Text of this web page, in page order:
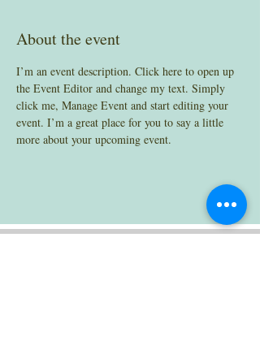
About the event
I’m an event description. Click here to open up
the Event Editor and change my text. Simply
click me, Manage Event and start editing your
event. I’m a great place for you to say a little
more about your upcoming event.